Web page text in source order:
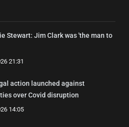
Stewart: Jim Clark was 'the man to
21:31
action launched against
over Covid disruption
14:05